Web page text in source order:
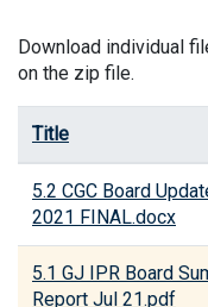
Download individual
on the zip file.
Title
5.2 CGC Board
2021 FINAL.docx
5.1 GJ IPR Board
Report Jul 21.pdf